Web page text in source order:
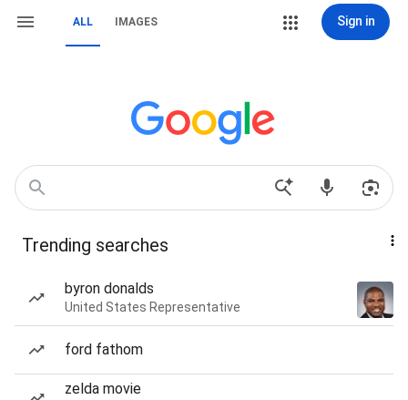
ALL IMAGES Sign in
Trending searches
byron donalds
United States Representative
ford fathom
zelda movie